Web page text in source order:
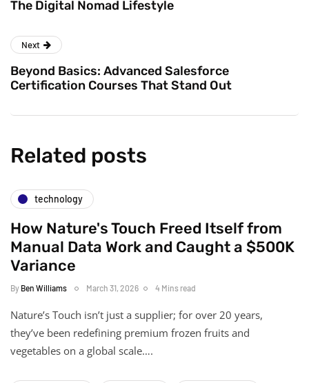
The Digital Nomad Lifestyle
Next
Beyond Basics: Advanced Salesforce
Certification Courses That Stand Out
Related posts
technology
How Nature's Touch Freed Itself from
Manual Data Work and Caught a $500K
Variance
By Ben Williams March 31, 2026 4 Mins read
Nature’s Touch isn’t just a supplier; for over 20 years,
they’ve been redefining premium frozen fruits and
vegetables on a global scale….